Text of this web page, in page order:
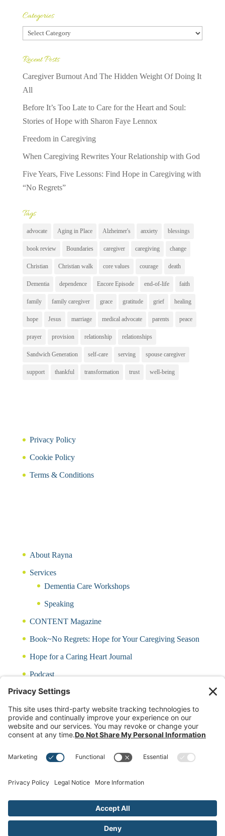
Categories
Categories
Recent Posts
Caregiver Burnout And The Hidden Weight Of Doing It
All
Before It’s Too Late to Care for the Heart and Soul:
Stories of Hope with Sharon Faye Lennox
Freedom in Caregiving
When Caregiving Rewrites Your Relationship with God
Five Years, Five Lessons: Find Hope in Caregiving with
“No Regrets”
Tags
advocate Aging in Place Alzheimer's anxiety blessings
book review Boundaries caregiver caregiving change
Christian Christian walk core values courage death
Dementia dependence Encore Episode end-of-life faith
family family caregiver grace gratitude grief healing
hope Jesus marriage medical advocate parents peace
prayer provision relationship relationships
Sandwich Generation self-care serving spouse caregiver
support thankful transformation trust well-being
Privacy Policy
Cookie Policy
Terms & Conditions
About Rayna
Services
Dementia Care Workshops
Speaking
CONTENT Magazine
Book~No Regrets: Hope for Your Caregiving Season
Hope for a Caring Heart Journal
Podcast
Blog
CARING QUIZ
Free Updates
Contact Rayna